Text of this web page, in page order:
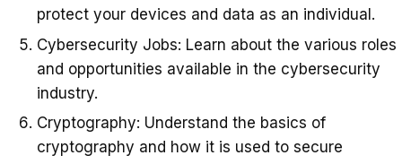
protect your devices and data as an individual.
Cybersecurity Jobs: Learn about the various roles
and opportunities available in the cybersecurity
industry.
Cryptography: Understand the basics of
cryptography and how it is used to secure